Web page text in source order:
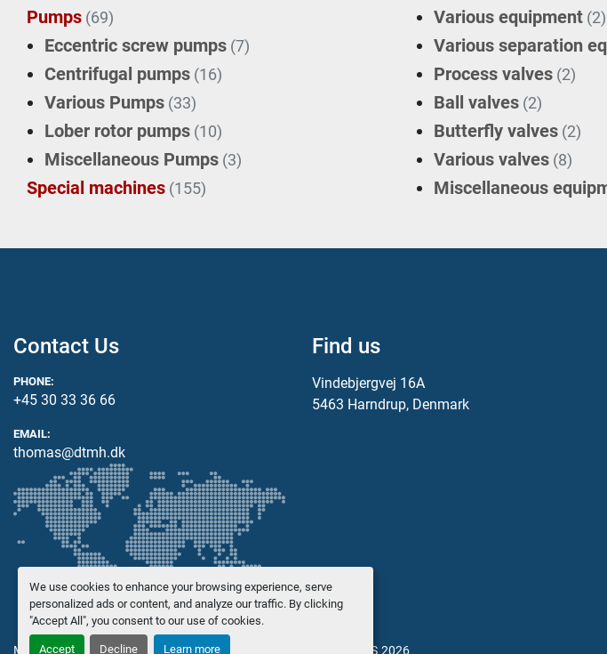
We use cookies to enhance your browsing experience, serve
personalized ads or content, and analyze our traffic. By clicking
"Accept All", you consent to our use of cookies.
Accept Decline Learn more
Pumps (69)
Eccentric screw pumps (7)
Centrifugal pumps (16)
Various Pumps (33)
Lober rotor pumps (10)
Miscellaneous Pumps (3)
Special machines (155)
Various equipment (2)
Various separation
Process valves (2)
Ball valves (2)
Butterfly valves (2)
Various valves (8)
Miscellaneous
Contact Us
PHONE:
+45 30 33 36 66
EMAIL:
thomas@dtmh.dk
Find us
Vindebjergvej 16A
5463 Harndrup, Denmark
Manage Cookies © Copyright Danish Trading Maskinhandel ApS 2026